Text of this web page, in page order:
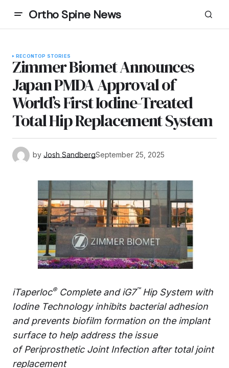
Ortho Spine News
RECONTOP STORIES
Zimmer Biomet Announces
Japan PMDA Approval of
World’s First Iodine-Treated
Total Hip Replacement System
by Josh SandbergSeptember 25, 2025
iTaperloc®Complete and iG7™Hip System with
Iodine Technology inhibits bacterial adhesion
and prevents biofilm formation on the implant
surface to help address the issue
ofPeriprosthetic Joint Infection after total joint
replacement